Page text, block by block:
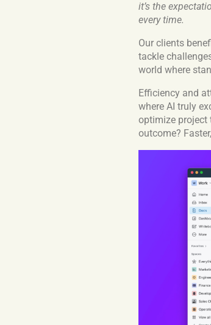
it’s the
every time.
Our clients
tackle
world where
Efficiency and
where AI truly
optimize project
outcome?